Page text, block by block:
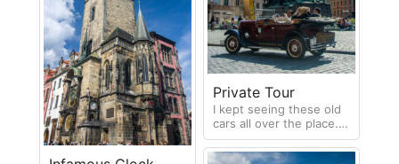
Private Tour
I kept seeing these old
cars all over the place. It
wasn't until my last day I
realised they were